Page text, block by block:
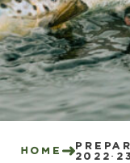
Home
2022-